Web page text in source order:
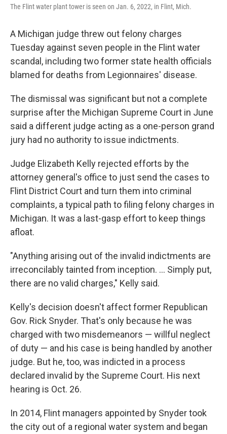
The Flint water plant tower is seen on Jan. 6, 2022, in Flint, Mich.
A Michigan judge threw out felony charges
Tuesday against seven people in the Flint water
scandal, including two former state health officials
blamed for deaths from Legionnaires' disease.
The dismissal was significant but not a complete
surprise after the Michigan Supreme Court in June
said a different judge acting as a one-person grand
jury had no authority to issue indictments.
Judge Elizabeth Kelly rejected efforts by the
attorney general's office to just send the cases to
Flint District Court and turn them into criminal
complaints, a typical path to filing felony charges in
Michigan. It was a last-gasp effort to keep things
afloat.
"Anything arising out of the invalid indictments are
irreconcilably tainted from inception. ... Simply put,
there are no valid charges," Kelly said.
Kelly's decision doesn't affect former Republican
Gov. Rick Snyder. That's only because he was
charged with two misdemeanors — willful neglect
of duty — and his case is being handled by another
judge. But he, too, was indicted in a process
declared invalid by the Supreme Court. His next
hearing is Oct. 26.
In 2014, Flint managers appointed by Snyder took
the city out of a regional water system and began